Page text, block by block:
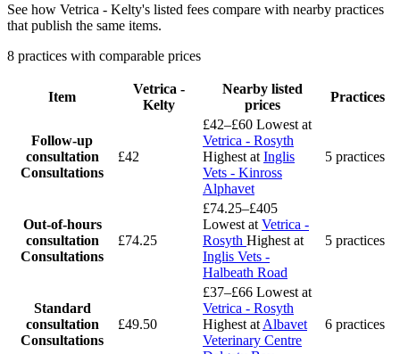
See how Vetrica - Kelty's listed fees compare with nearby practices
that publish the same items.
8 practices with comparable prices
Item
Vetrica -
Kelty
Nearby listed
prices
Practices
Follow-up
consultation
Consultations
£42
£42–£60 Lowest at
Vetrica - Rosyth
Highest at Inglis
Vets - Kinross
Alphavet
5 practices
Out-of-hours
consultation
Consultations
£74.25
£74.25–£405
Lowest at Vetrica -
Rosyth Highest at
Inglis Vets -
Halbeath Road
5 practices
Standard
consultation
Consultations
£49.50
£37–£66 Lowest at
Vetrica - Rosyth
Highest at Albavet
Veterinary Centre
6 practices